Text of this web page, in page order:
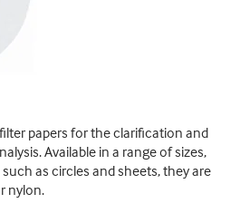
papers for the clarification and
Available in a range of sizes,
as circles and sheets, they are
nylon.